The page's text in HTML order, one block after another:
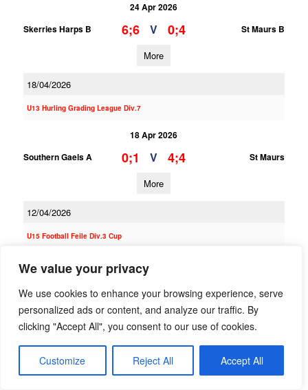
We value your privacy
We use cookies to enhance your browsing experience, serve
personalized ads or content, and analyze our traffic. By
clicking "Accept All", you consent to our use of cookies.
Customize Reject All Accept All
24 Apr 2026
Skerries Harps B
6;6 V 0;4 St Maurs B
More
18/04/2026
U13 Hurling Grading League Div.7
18 Apr 2026
Southern Gaels A
0;1 V 4;4 St Maurs
More
12/04/2026
U15 Football Feile Div.3 Cup
More
12 Apr 2026